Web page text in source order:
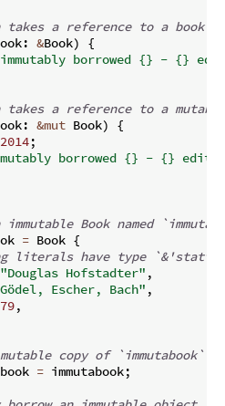
a reference to a book
: &Book)
{
borrowed {} - {}
a reference to a mutable
: &mut Book)
{
2014;
borrowed {} - {}
Book named
= Book {
literals have type
"Douglas Hofstadter" ,
Escher, Bach" ,
,
copy of `immutabook`
= immutabook;